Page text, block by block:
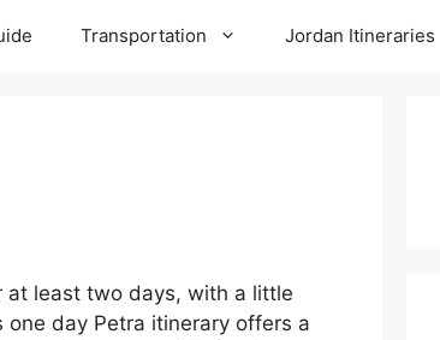
Transportation Jordan Itineraries
at least two days, with a little
day Petra itinerary offers a